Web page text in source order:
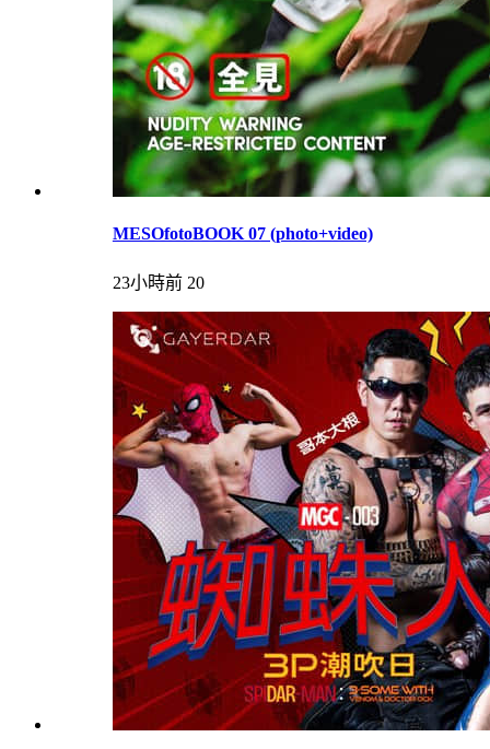
MESOfotoBOOK 07 (photo+video)
23小時前 20